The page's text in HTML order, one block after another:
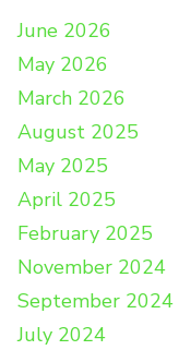
June 2026
May 2026
March 2026
August 2025
May 2025
April 2025
February 2025
November 2024
September 2024
July 2024